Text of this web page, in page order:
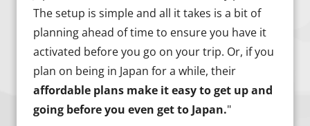
The setup is simple and all it takes is a bit of
planning ahead of time to ensure you have it
activated before you go on your trip. Or, if you
plan on being in Japan for a while, their
affordable plans make it easy to get up and
going before you even get to Japan."